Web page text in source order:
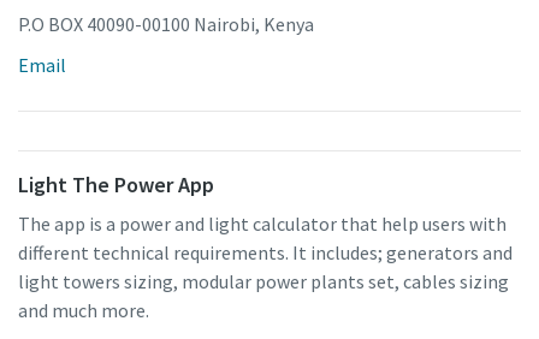
P.O BOX 40090-00100 Nairobi, Kenya
Email
Light The Power App
The app is a power and light calculator that help users with
different technical requirements. It includes; generators and
light towers sizing, modular power plants set, cables sizing
and much more.